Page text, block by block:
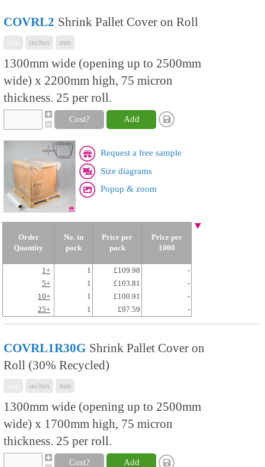
COVRL2 Shrink Pallet Cover on Roll
inches mm
1300mm wide (opening up to 2500mm
wide) x 2200mm high, 75 micron
thickness. 25 per roll.
Cost? Add
Request a free sample
Size diagrams
Popup & zoom
Order
Quantity
No. in
pack
Price per
pack
Price per
1000
1+ 1 £109.98
-
5+
1 £103.81
-
10+
1 £100.91
-
25+
1 £97.59 -
COVRL1R30G Shrink Pallet Cover on
Roll (30% Recycled)
inches mm
1300mm wide (opening up to 2500mm
wide) x 1700mm high, 75 micron
thickness. 25 per roll.
Cost? Add